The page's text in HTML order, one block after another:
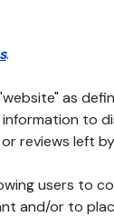
.
as
to
reviews left
users to
and/or to